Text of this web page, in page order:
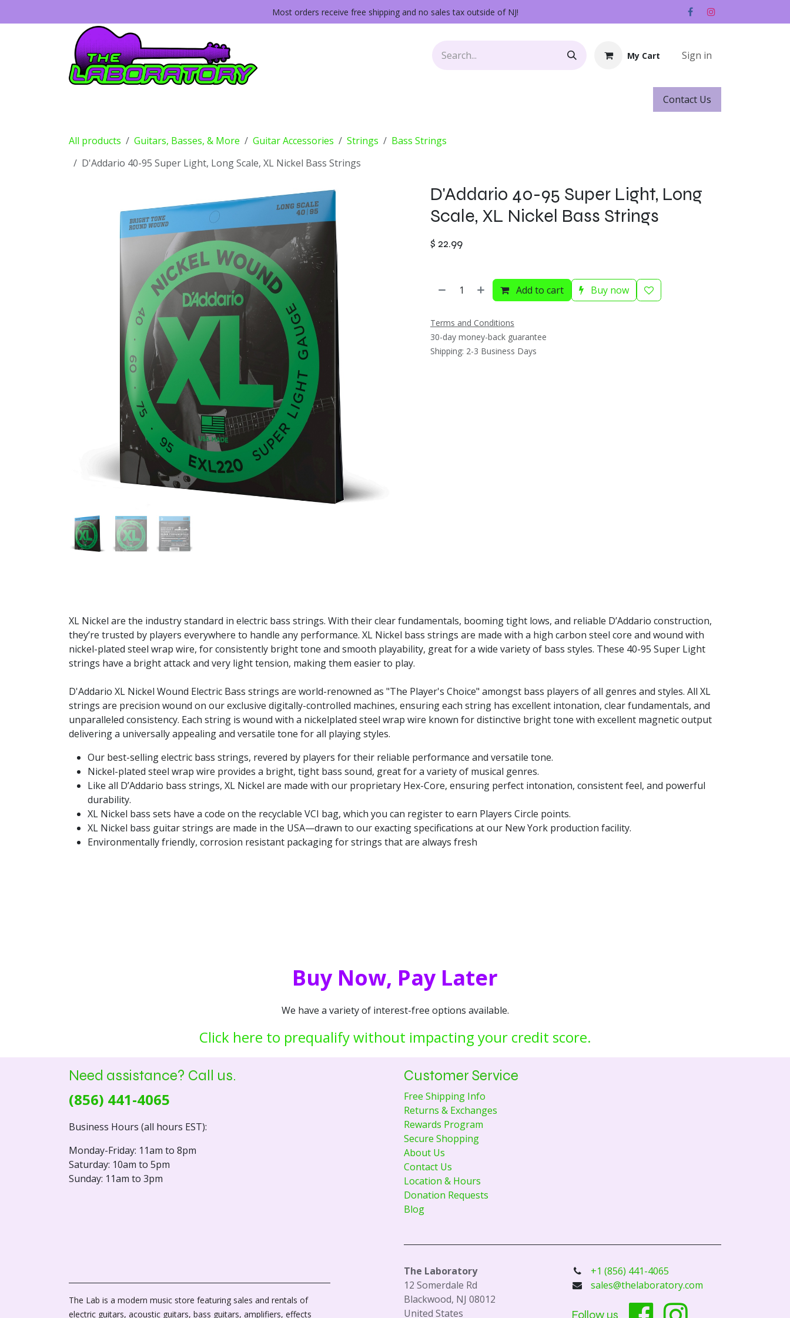
Most orders receive free shipping and no sales tax outside of NJ!
My Cart Sign in
Contact ​​​​Us
All products Guitars, Basses, & More Guitar Accessories Strings
Bass Strings
D'Addario 40-95 Super Light, Long Scale, XL Nickel Bass Strings
D'Addario 40-95 Super Light, Long
Scale, XL Nickel Bass Strings
$ 22.99
Add to cart Buy now
Terms and Conditions
30-day money-back guarantee
Shipping: 2-3 Business Days
XL Nickel are the industry standard in electric bass strings. With their clear fundamentals, booming tight lows, and reliable D’Addario construction,
they’re trusted by players everywhere to handle any performance. XL Nickel bass strings are made with a high carbon steel core and wound with
nickel-plated steel wrap wire, for consistently bright tone and smooth playability, great for a wide variety of bass styles. These 40-95 Super Light
strings have a bright attack and very light tension, making them easier to play.
D'Addario XL Nickel Wound Electric Bass strings are world-renowned as "The Player's Choice" amongst bass players of all genres and styles. All XL
strings are precision wound on our exclusive digitally-controlled machines, ensuring each string has excellent intonation, clear fundamentals, and
unparalleled consistency. Each string is wound with a nickelplated steel wrap wire known for distinctive bright tone with excellent magnetic output
delivering a universally appealing and versatile tone for all playing styles.
Our best-selling electric bass strings, revered by players for their reliable performance and versatile tone.
Nickel-plated steel wrap wire provides a bright, tight bass sound, great for a variety of musical genres.
Like all D’Addario bass strings, XL Nickel are made with our proprietary Hex-Core, ensuring perfect intonation, consistent feel, and powerful
durability.
XL Nickel bass sets have a code on the recyclable VCI bag, which you can register to earn Players Circle points.
XL Nickel bass guitar strings are made in the USA—drawn to our exacting specifications at our New York production facility.
Environmentally friendly, corrosion resistant packaging for strings that are always fresh
Buy Now, Pay Later
We have a variety of interest-free options available.
Click here to prequalify without impacting your credit score.
Need assistance? Call us.
(856) 441-4065
Business Hours (all hours EST):
Monday-Friday: 11am to 8pm
Saturday: 10am to 5pm
Sunday: 11am to 3pm
Customer Service
Free Shipping Info
Returns & Exchanges
Rewards Program
Secure Shopping
About Us
Contact Us
Location & Hours
Donation Requests
Blog
The Lab is a modern music store featuring sales and rentals of
electric guitars, acoustic guitars, bass guitars, amplifiers, effects
The Laboratory
12 Somerdale Rd
Blackwood, NJ 08012
United States
+1 (856) 441-4065
sales@thelaboratory.com
Follow us